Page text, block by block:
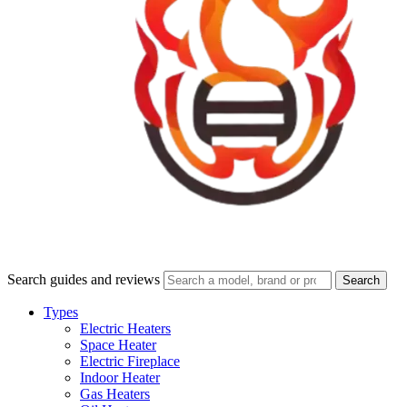
Search guides and reviews
Search
Types
Electric Heaters
Space Heater
Electric Fireplace
Indoor Heater
Gas Heaters